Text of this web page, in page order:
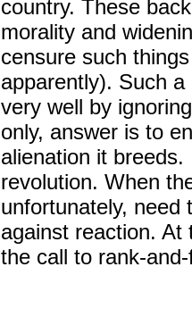
country. These
morality and
censure such
apparently). Such
very well by
only, answer is to
alienation it
revolution. When
unfortunately, need
against reaction. At
the call to rank-